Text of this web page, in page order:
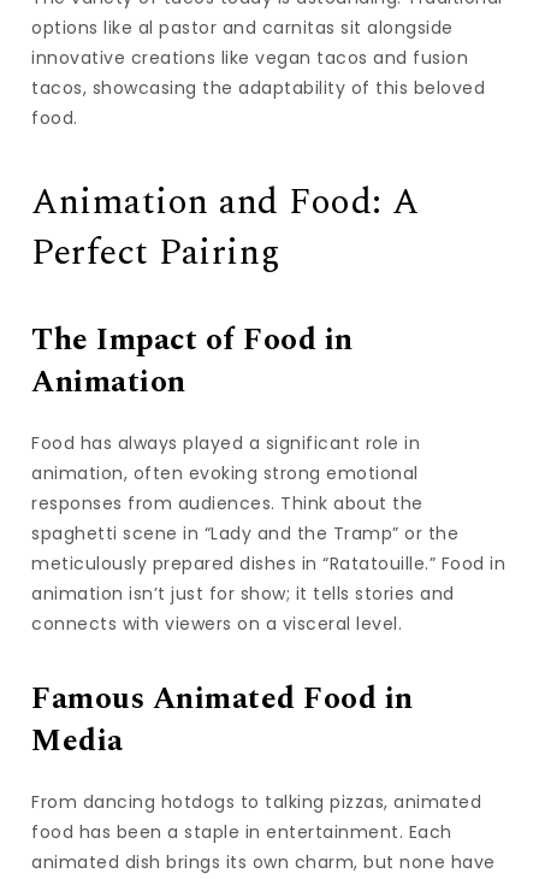
options like al pastor and carnitas sit alongside
innovative creations like vegan tacos and fusion
tacos, showcasing the adaptability of this beloved
food.
Animation and Food: A
Perfect Pairing
The Impact of Food in
Animation
Food has always played a significant role in
animation, often evoking strong emotional
responses from audiences. Think about the
spaghetti scene in “Lady and the Tramp” or the
meticulously prepared dishes in “Ratatouille.” Food in
animation isn’t just for show; it tells stories and
connects with viewers on a visceral level.
Famous Animated Food in
Media
From dancing hotdogs to talking pizzas, animated
food has been a staple in entertainment. Each
animated dish brings its own charm, but none have